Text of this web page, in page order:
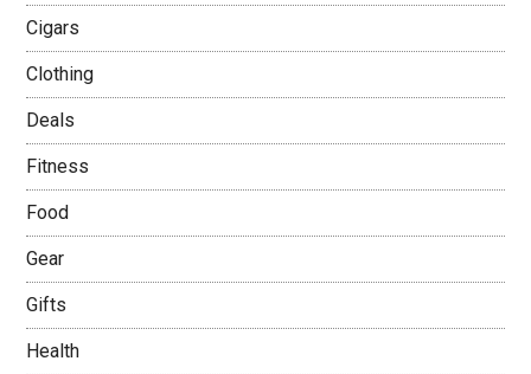
Cigars
Clothing
Deals
Fitness
Food
Gear
Gifts
Health